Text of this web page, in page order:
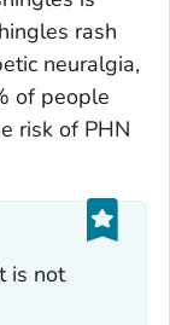
rash
neuralgia,
of people
risk of PHN
is not